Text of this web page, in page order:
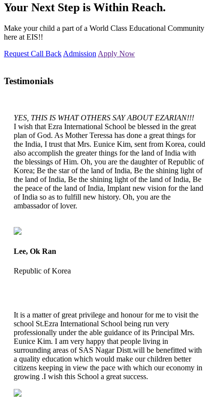
Your Next Step is Within Reach.
Make your child a part of a World Class Educational Community
here at EIS!!
Request Call Back Admission Apply Now
Testimonials
YES, THIS IS WHAT OTHERS SAY ABOUT EZARIAN!!!
I wish that Ezra International School be blessed in the great
plan of God. As Mother Teressa has done a great things for
the India, I trust that Mrs. Eunice Kim, sent from Korea, could
also accomplish the greater things for the land of India with
the blessings of Him. Oh, you are the daughter of Republic of
Korea; Be the star of the land of India, Be the shining light of
the land of India, Be the shining light of the land of India, Be
the peace of the land of India, Implant new vision for the land
of India so as to fulfill new history. Oh, you are the
ambassador of lover.
Lee, Ok Ran
Republic of Korea
It is a matter of great privilege and honour for me to visit the
school St.Ezra International School being run very
professionally under the able guidance of its Principal Mrs.
Eunice Kim. I am very happy that people living in
surrounding areas of SAS Nagar Distt.will be benefitted with
a quality education which would make our children better
citizens keeping in view the pace with which our economy in
growing .I wish this School a great success.